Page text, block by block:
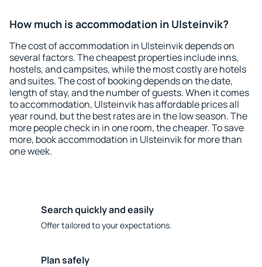
How much is accommodation in Ulsteinvik?
The cost of accommodation in Ulsteinvik depends on
several factors. The cheapest properties include inns,
hostels, and campsites, while the most costly are hotels
and suites. The cost of booking depends on the date,
length of stay, and the number of guests. When it comes
to accommodation, Ulsteinvik has affordable prices all
year round, but the best rates are in the low season. The
more people check in in one room, the cheaper. To save
more, book accommodation in Ulsteinvik for more than
one week.
Search quickly and easily
Offer tailored to your expectations.
Plan safely